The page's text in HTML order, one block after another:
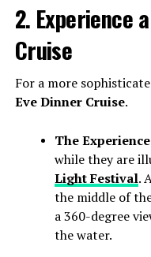
2. Experience
Cruise
For a more
Eve Dinner Cruise.
The
while they are
Light Festival.
the middle of
a 360-degree
the water.